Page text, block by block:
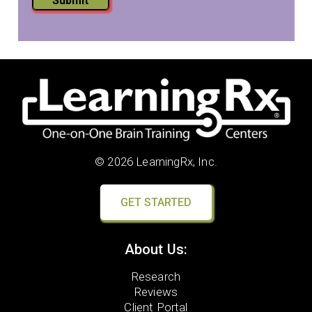
© 2026 LearningRx, Inc.
GET STARTED
About Us:
Research
Reviews
Client Portal